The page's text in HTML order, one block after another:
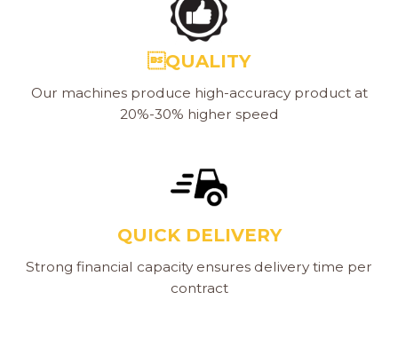
QUALITY
Our machines produce high-accuracy product at
20%-30% higher speed
QUICK DELIVERY
Strong financial capacity ensures delivery time per
contract